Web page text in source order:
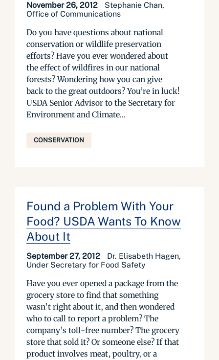
November 26, 2012
Stephanie Chan,
Office of Communications
Do you have questions about national
conservation or wildlife preservation
efforts? Have you ever wondered about
the effect of wildfires in our national
forests? Wondering how you can give
back to the great outdoors? You’re in luck!
USDA Senior Advisor to the Secretary for
Environment and Climate...
CONSERVATION
Found a Problem With Your
Food? USDA Wants To Know
About It
September 27, 2012
Dr. Elisabeth Hagen,
Under Secretary for Food Safety
Have you ever opened a package from the
grocery store to find that something
wasn’t right about it, and then wondered
who to call to report a problem? The
company’s toll-free number? The grocery
store that sold it? Or someone else? If that
product involves meat, poultry, or a